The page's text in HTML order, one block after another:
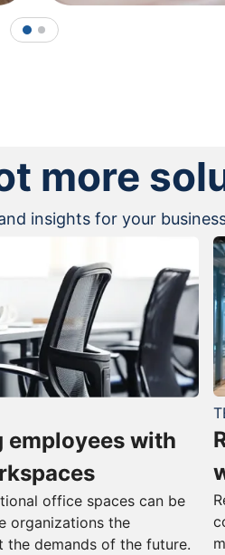
1 2
more
insights for your
employees with
office spaces can be
organizations the
the demands of the future.